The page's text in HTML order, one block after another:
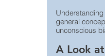
general
unconscious
A Look